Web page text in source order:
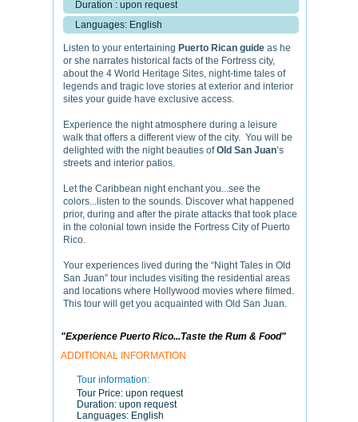
Duration : upon request
Languages: English
Listen to your entertaining Puerto Rican guide as he
or she narrates historical facts of the Fortress city,
about the 4 World Heritage Sites, night-time tales of
legends and tragic love stories at exterior and interior
sites your guide have exclusive access.
Experience the night atmosphere during a leisure
walk that offers a different view of the city. You will be
delighted with the night beauties ofOld San Juan’s
streets and interior patios.
Let the Caribbean night enchant you...see the
colors...listen to the sounds. Discover what happened
prior, during and after the pirate attacks that took place
in the colonial town inside the Fortress City of Puerto
Rico.
Your experiences lived during the “Night Tales in Old
San Juan” tour includes visiting the residential areas
and locations where Hollywood movies where filmed.
This tour will get you acquainted with Old San Juan.
"Experience Puerto Rico...Taste the Rum & Food"
ADDITIONAL INFORMATION
Tour information:
Tour Price: upon request
Duration: upon request
Languages: English